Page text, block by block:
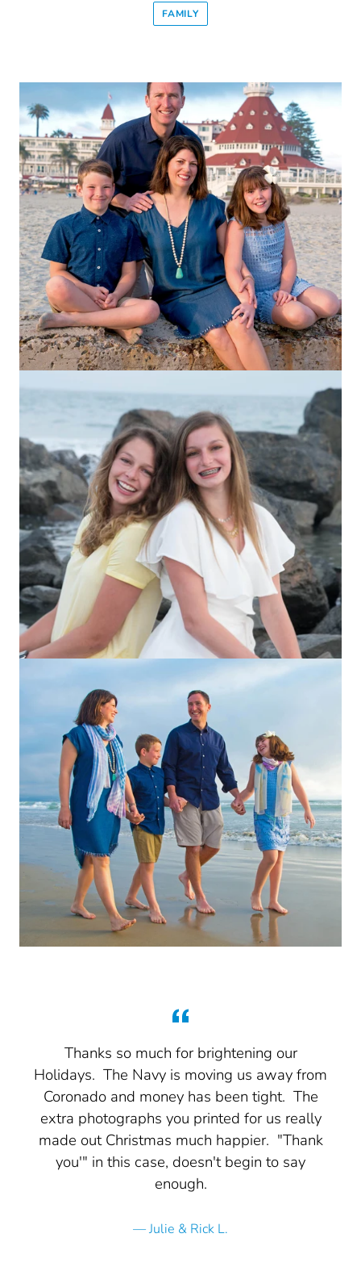
FAMILY
Thanks so much for brightening our
Holidays. The Navy is moving us away from
Coronado and money has been tight. The
extra photographs you printed for us really
made out Christmas much happier. "Thank
you'" in this case, doesn't begin to say
enough.
Julie & Rick L.